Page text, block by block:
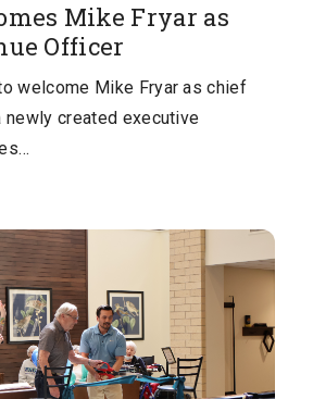
Mike Fryar as
Officer
welcome Mike Fryar as chief
newly created executive